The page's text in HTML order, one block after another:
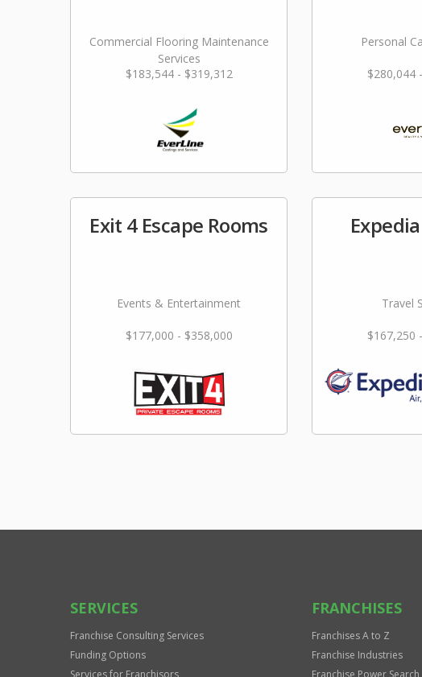
Commercial Flooring Maintenance
Services
$183,544 - $319,312
Personal
$280,044
Exit 4 Escape Rooms
Events & Entertainment
$177,000 - $358,000
Travel
$167,250
SERVICES
Franchise Consulting Services
Funding Options
Services for Franchisors
FRANCHISES
Franchises A to Z
Franchise Industries
Franchise Power Search